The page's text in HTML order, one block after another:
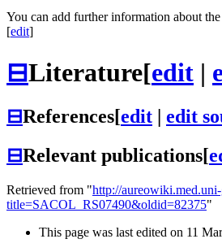
You can add further information about
[edit]
⊟Literature[edit |
⊟References[edit edit
⊟Relevant publications[
Retrieved from "http://
title=SACOL_RS07490&oldid=82375"
This page was last edited on 11